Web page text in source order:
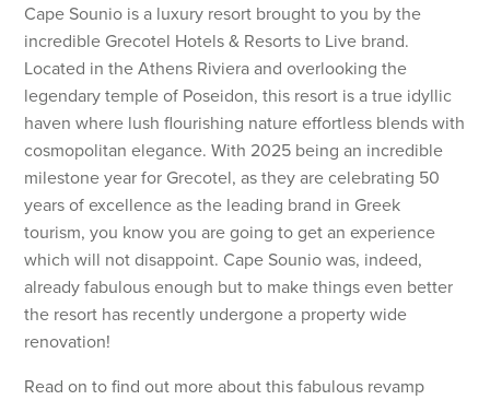
Cape Sounio is a luxury resort brought to you by the
incredible Grecotel Hotels & Resorts to Live brand.
Located in the Athens Riviera and overlooking the
legendary temple of Poseidon, this resort is a true idyllic
haven where lush flourishing nature effortless blends with
cosmopolitan elegance. With 2025 being an incredible
milestone year for Grecotel, as they are celebrating 50
years of excellence as the leading brand in Greek
tourism, you know you are going to get an experience
which will not disappoint. Cape Sounio was, indeed,
already fabulous enough but to make things even better
the resort has recently undergone a property wide
renovation!
Read on to find out more about this fabulous revamp